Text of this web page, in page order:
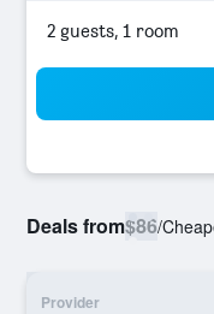
2 guests, 1 room
Deals from$86/
Provider